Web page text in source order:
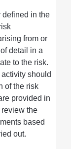
defined in the
from or
detail in a
to the risk.
should
of the risk
provided in
the
based
out.